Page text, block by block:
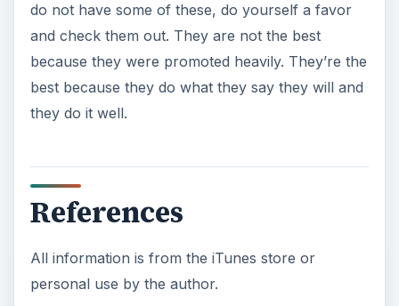
do not have some of these, do yourself a favor
and check them out. They are not the best
because they were promoted heavily. They’re the
best because they do what they say they will and
they do it well.
References
All information is from the iTunes store or
personal use by the author.